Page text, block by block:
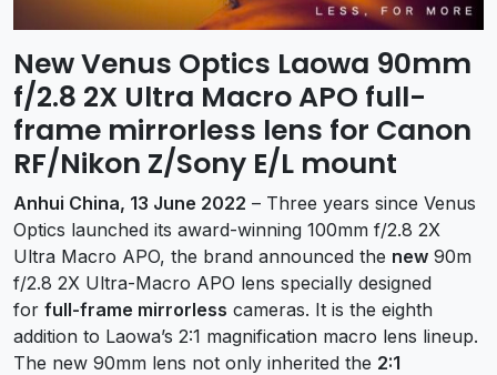
New Venus Optics Laowa 90mm
f/2.8 2X Ultra Macro APO full-
frame mirrorless lens for Canon
RF/Nikon Z/Sony E/L mount
Anhui China, 13 June 2022 – Three years since Venus
Optics launched its award-winning 100mm f/2.8 2X
Ultra Macro APO, the brand announced the new 90m
f/2.8 2X Ultra-Macro APO lens specially designed
for full-frame mirrorless cameras. It is the eighth
addition to Laowa’s 2:1 magnification macro lens lineup.
The new 90mm lens not only inherited the 2:1